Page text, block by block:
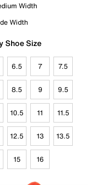
Width
Width
Shoe Size
6.5 7 7.5
8.5 9 9.5
10.5 11 11.5
12.5 13 13.5
15 16